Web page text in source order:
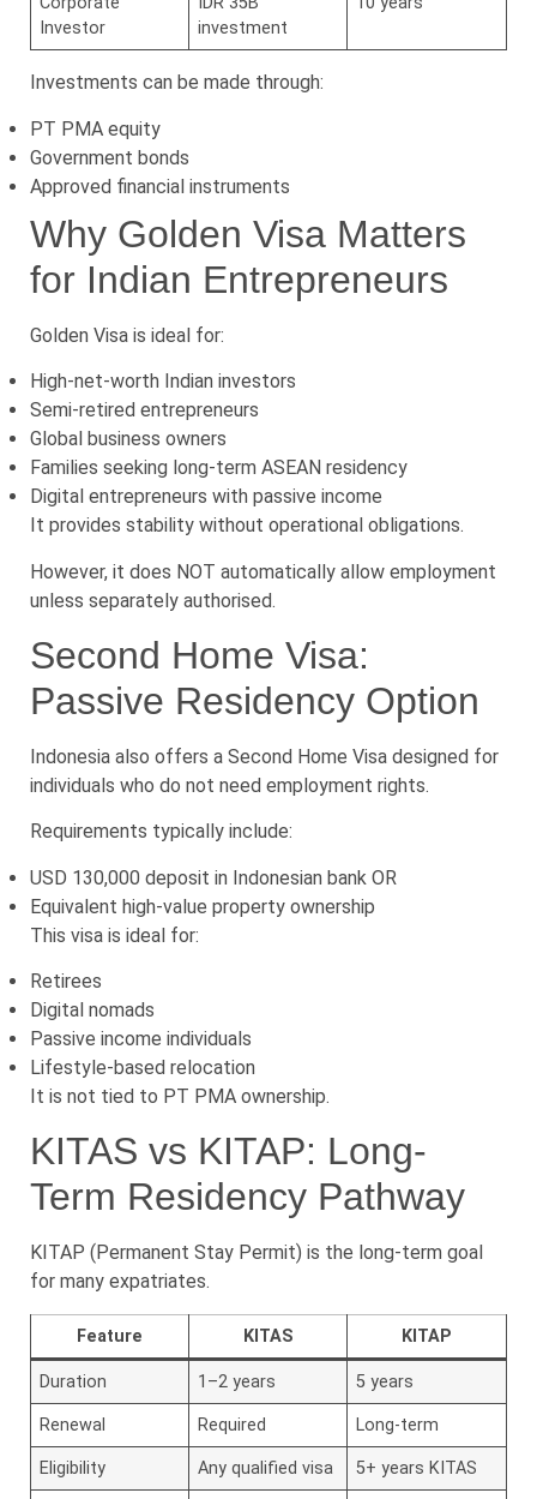
Investor
investment
Investments can be made through:
PT PMA equity
Government bonds
Approved financial instruments
Why Golden Visa Matters
for Indian Entrepreneurs
Golden Visa is ideal for:
High-net-worth Indian investors
Semi-retired entrepreneurs
Global business owners
Families seeking long-term ASEAN residency
Digital entrepreneurs with passive income
It provides stability without operational obligations.
However, it does NOT automatically allow employment
unless separately authorised.
Second Home Visa:
Passive Residency Option
Indonesia also offers a Second Home Visa designed for
individuals who do not need employment rights.
Requirements typically include:
USD 130,000 deposit in Indonesian bank OR
Equivalent high-value property ownership
This visa is ideal for:
Retirees
Digital nomads
Passive income individuals
Lifestyle-based relocation
It is not tied to PT PMA ownership.
KITAS vs KITAP: Long-
Term Residency Pathway
KITAP (Permanent Stay Permit) is the long-term goal
for many expatriates.
Feature KITAS KITAP
Duration 1–2 years 5 years
Renewal Required Long-term
Eligibility Any qualified visa 5+ years KITAS